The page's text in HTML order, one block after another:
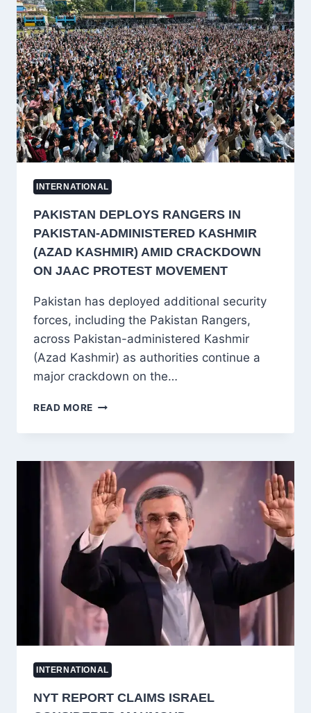
FIRST
AI
MINISTER,
WINS
PRAISE
FROM
GOOGLE
AI
CHIEF
DEMIS
HASSABIS
INTERNATIONAL
PAKISTAN DEPLOYS RANGERS IN
PAKISTAN-ADMINISTERED KASHMIR
(AZAD KASHMIR) AMID CRACKDOWN
ON JAAC PROTEST MOVEMENT
Pakistan has deployed additional security
forces, including the Pakistan Rangers,
across Pakistan-administered Kashmir
(Azad Kashmir) as authorities continue a
major crackdown on the…
READ MORE PAKISTAN
RANGERS
PAKISTAN-
ADMINISTERED
KASHMIR
(AZAD
KASHMIR)
AMID
CRACKDOWN
ON
JAAC
MOVEMENT
INTERNATIONAL
NYT REPORT CLAIMS ISRAEL